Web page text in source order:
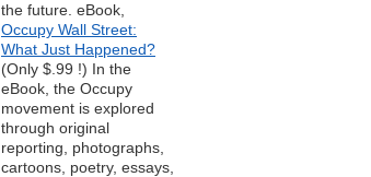
the future. eBook,
Occupy Wall Street:
What Just Happened?
(Only $.99 !) In the
eBook, the Occupy
movement is explored
through original
reporting, photographs,
cartoons, poetry, essays,